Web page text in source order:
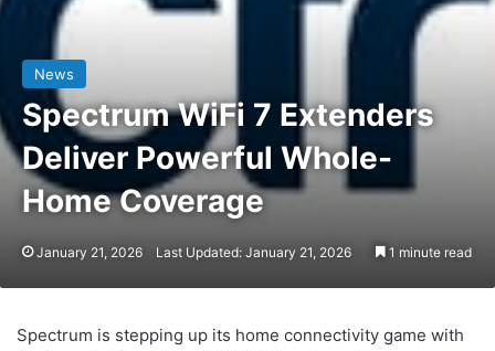
News
Spectrum WiFi 7 Extenders
Deliver Powerful Whole-
Home Coverage
January 21, 2026 Last Updated: January 21, 2026 1 minute read
Spectrum is stepping up its home connectivity game with